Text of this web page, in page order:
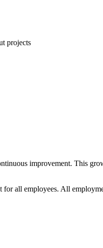
projects
improvement. This
all employees. All